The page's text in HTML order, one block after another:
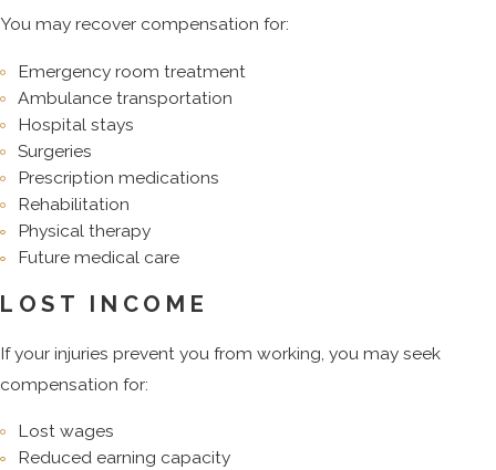
You may recover compensation for:
Emergency room treatment
Ambulance transportation
Hospital stays
Surgeries
Prescription medications
Rehabilitation
Physical therapy
Future medical care
LOST INCOME
If your injuries prevent you from working, you may seek
compensation for:
Lost wages
Reduced earning capacity